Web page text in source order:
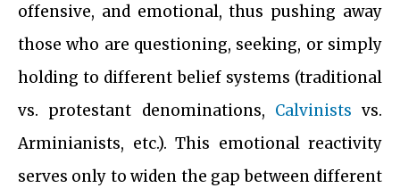
offensive, and emotional, thus pushing away
those who are questioning, seeking, or simply
holding to different belief systems (traditional
vs. protestant denominations, Calvinists vs.
Arminianists, etc.). This emotional reactivity
serves only to widen the gap between different